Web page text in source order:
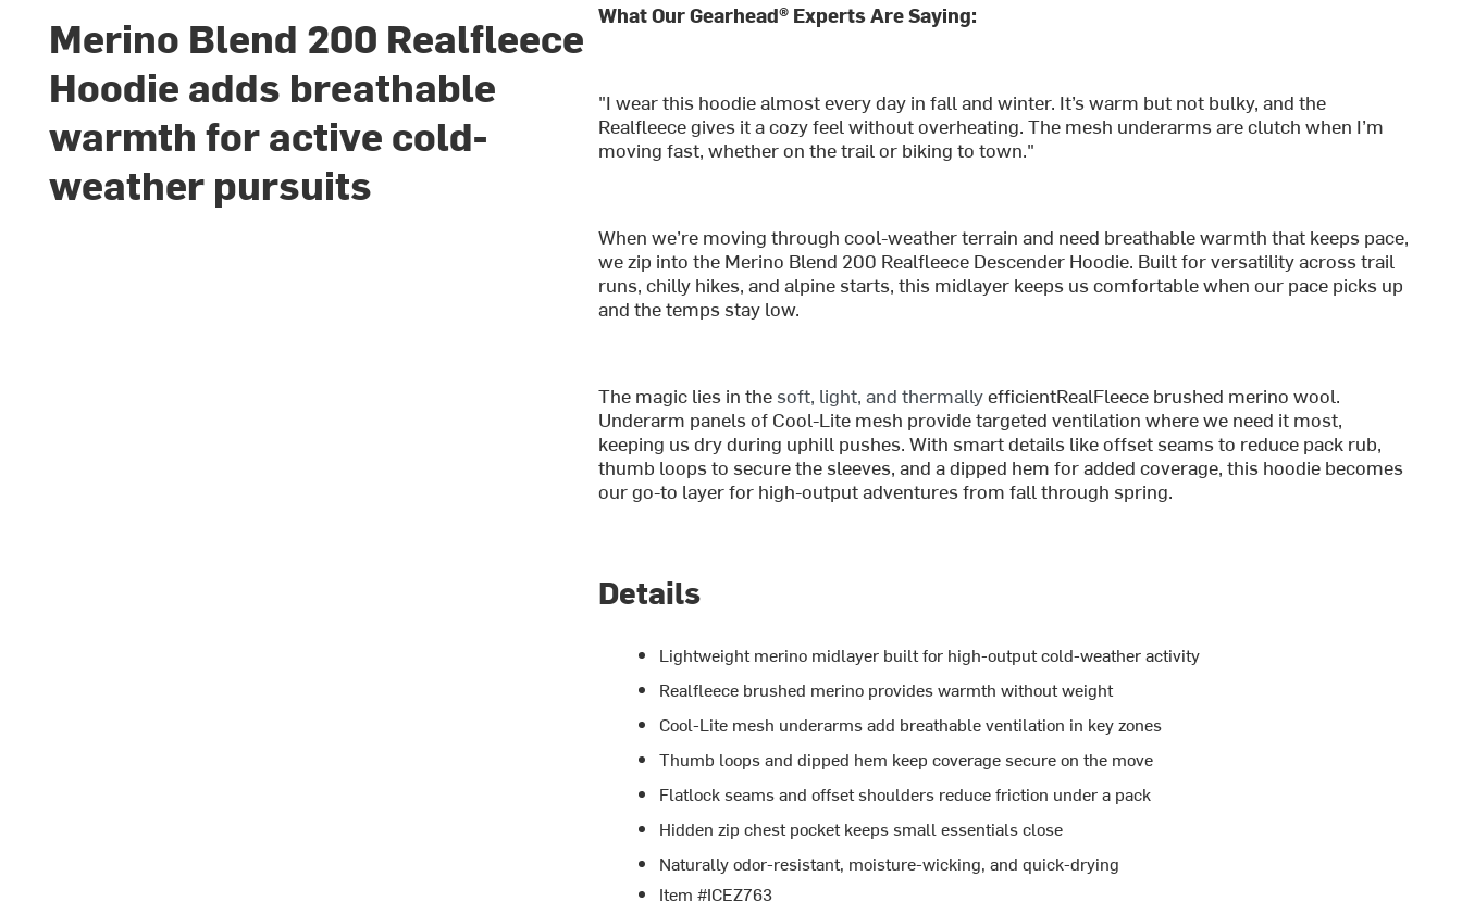
Merino Blend 200 Realfleece
Hoodie adds breathable
warmth for active cold-
weather pursuits
What Our Gearhead® Experts Are Saying:
"I wear this hoodie almost every day in fall and winter. It’s warm but not bulky, and the
Realfleece gives it a cozy feel without overheating. The mesh underarms are clutch when I’m
moving fast, whether on the trail or biking to town."
When we’re moving through cool-weather terrain and need breathable warmth that keeps pace,
we zip into the Merino Blend 200 Realfleece Descender Hoodie. Built for versatility across trail
runs, chilly hikes, and alpine starts, this midlayer keeps us comfortable when our pace picks up
and the temps stay low.
The magic lies in the soft, light, and thermallyefficientRealFleece brushed merino wool.
Underarm panels of Cool-Lite mesh provide targeted ventilation where we need it most,
keeping us dry during uphill pushes. With smart details like offset seams to reduce pack rub,
thumb loops to secure the sleeves, and a dipped hem for added coverage, this hoodie becomes
our go-to layer for high-output adventures from fall through spring.
Details
Lightweight merino midlayer built for high-output cold-weather activity
Realfleece brushed merino provides warmth without weight
Cool-Lite mesh underarms add breathable ventilation in key zones
Thumb loops and dipped hem keep coverage secure on the move
Flatlock seams and offset shoulders reduce friction under a pack
Hidden zip chest pocket keeps small essentials close
Naturally odor-resistant, moisture-wicking, and quick-drying
Item #ICEZ763